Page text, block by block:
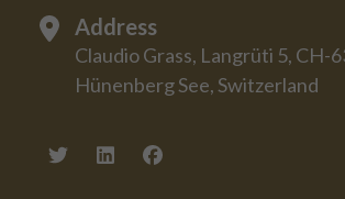
Address
Claudio Grass, Langrüti 5, CH-
Hünenberg See, Switzerland